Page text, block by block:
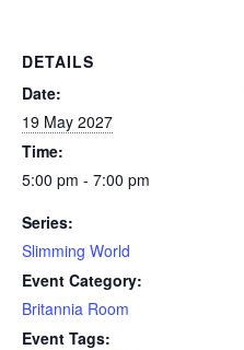
DETAILS
Date:
19 May 2027
Time:
5:00 pm - 7:00 pm
Series:
Slimming World
Event Category:
Britannia Room
Event Tags: